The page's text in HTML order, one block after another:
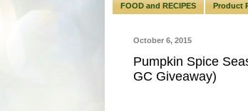
FOOD and RECIPES Product
October 6, 2015
Pumpkin Spice
GC Giveaway)